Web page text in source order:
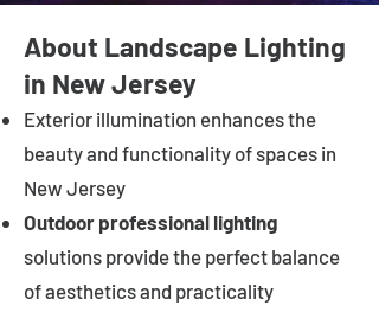
About Landscape Lighting
in New Jersey
Exterior illumination enhances the
beauty and functionality of spaces in
New Jersey
Outdoor professional lighting
solutions provide the perfect balance
of aesthetics and practicality